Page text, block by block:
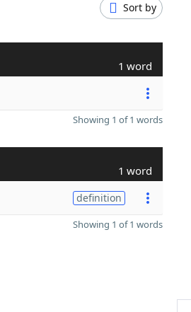
Sort by
1 word
Showing 1 of 1 words
1 word
definition
Showing 1 of 1 words